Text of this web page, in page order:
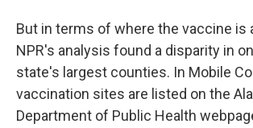
But in terms of where the vaccine is
NPR's analysis found a disparity in
state's largest counties. In Mobile
vaccination sites are listed on the
Department of Public Health